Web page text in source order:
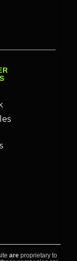
areproprietary to